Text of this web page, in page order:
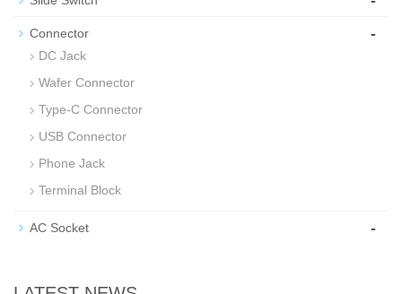
Connector -
DC Jack
Wafer Connector
Type-C Connector
USB Connector
Phone Jack
Terminal Block
AC Socket -